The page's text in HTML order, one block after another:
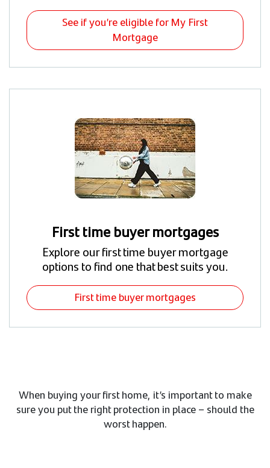
See if you’re eligible for My First
Mortgage
First time buyer mortgages
Explore our first time buyer mortgage
options to find one that best suits you.
First time buyer mortgages
When buying your first home, it’s important to make
sure you put the right protection in place – should the
worst happen.